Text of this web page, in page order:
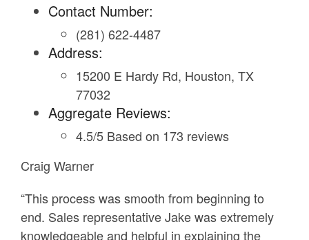
Contact Number:
(281) 622-4487
Address:
15200 E Hardy Rd, Houston, TX
77032
Aggregate Reviews:
4.5/5 Based on 173 reviews
Craig Warner
“This process was smooth from beginning to
end. Sales representative Jake was extremely
knowledgeable and helpful in explaining the